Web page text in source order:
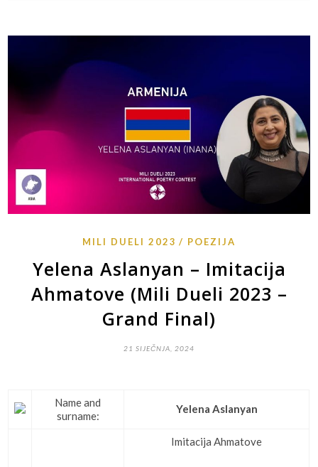
MILI DUELI 2023 POEZIJA
Yelena Aslanyan – Imitacija
Ahmatove (Mili Dueli 2023 –
Grand Final)
21 SIJEČNJA, 2024
Name and
surname:
Yelena Aslanyan
Imitacija Ahmatove